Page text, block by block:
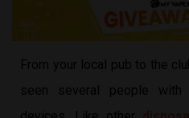
From your local pub to the
seen several people with